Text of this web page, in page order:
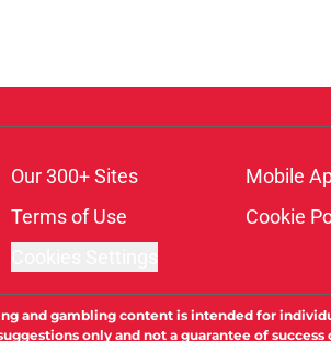
Our 300+ Sites
Mobile
Terms of Use
Cookie
and gambling content is intended for
only and not a guarantee of